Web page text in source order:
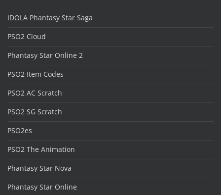
IDOLA Phantasy Star Saga
PSO2 Cloud
Phantasy Star Online 2
PSO2 Item Codes
PSO2 AC Scratch
PSO2 SG Scratch
PSO2es
PSO2 The Animation
Phantasy Star Nova
Phantasy Star Online